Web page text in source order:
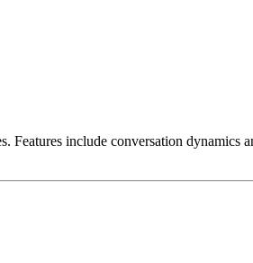
Features include conversation dynamics